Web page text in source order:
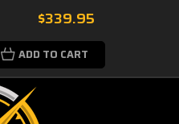
$339.95
ADD TO CART